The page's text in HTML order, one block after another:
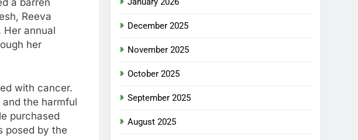
a barren
Reeva
annual
her
with cancer.
the harmful
purchased
posed by the
December 2025
November 2025
October 2025
September 2025
August 2025